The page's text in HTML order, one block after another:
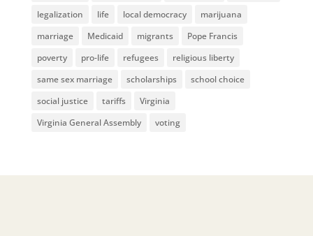
legalization
life local democracy
marijuana
marriage
Medicaid migrants
Pope Francis
poverty
pro-life refugees
religious liberty
same sex marriage
scholarships
school choice
social justice
tariffs
Virginia
Virginia General Assembly
voting